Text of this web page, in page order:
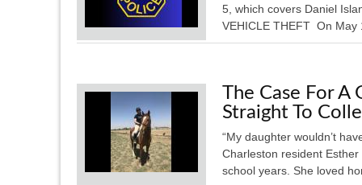
5, which covers Daniel
VEHICLE THEFT On May
The Case For A
Straight To
“My daughter wouldn’t
Charleston resident
school years. She loved